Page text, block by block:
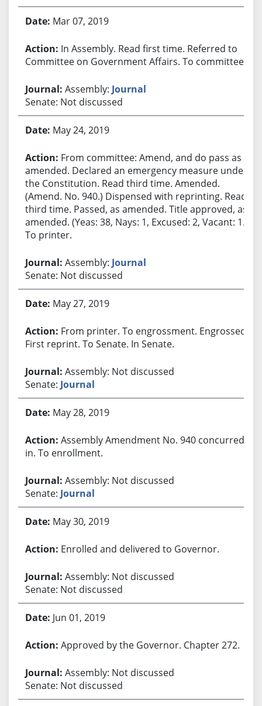
Mar 07, 2019
In Assembly. Read first time. Referred to
Committee on Government Affairs. To committee.
Assembly: Journal
Senate: Not discussed
May 24, 2019
From committee: Amend, and do pass as
amended. Declared an emergency measure under
the Constitution. Read third time. Amended.
(Amend. No. 940.) Dispensed with reprinting. Read
third time. Passed, as amended. Title approved, as
amended. (Yeas: 38, Nays: 1, Excused: 2, Vacant: 1.)
To printer.
Assembly: Journal
Senate: Not discussed
May 27, 2019
From printer. To engrossment. Engrossed.
First reprint. To Senate. In Senate.
Assembly: Not discussed
Senate: Journal
May 28, 2019
Assembly Amendment No. 940 concurred
in. To enrollment.
Assembly: Not discussed
Senate: Journal
May 30, 2019
Enrolled and delivered to Governor.
Assembly: Not discussed
Senate: Not discussed
Jun 01, 2019
Approved by the Governor. Chapter 272.
Assembly: Not discussed
Senate: Not discussed